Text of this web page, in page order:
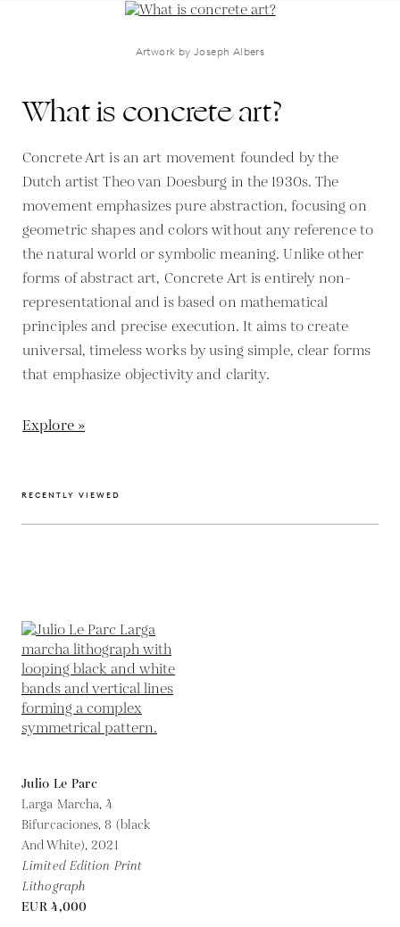
Artwork by Joseph Albers
What is concrete art?
Concrete Art is an art movement founded by the
Dutch artist Theo van Doesburg in the 1930s. The
movement emphasizes pure abstraction, focusing on
geometric shapes and colors without any reference to
the natural world or symbolic meaning. Unlike other
forms of abstract art, Concrete Art is entirely non-
representational and is based on mathematical
principles and precise execution. It aims to create
universal, timeless works by using simple, clear forms
that emphasize objectivity and clarity.
Explore »
RECENTLY VIEWED
Julio Le Parc
Larga Marcha, 4
Bifurcaciones, 8 (black
And White),2021
Limited Edition Print
Lithograph
EUR 4,000